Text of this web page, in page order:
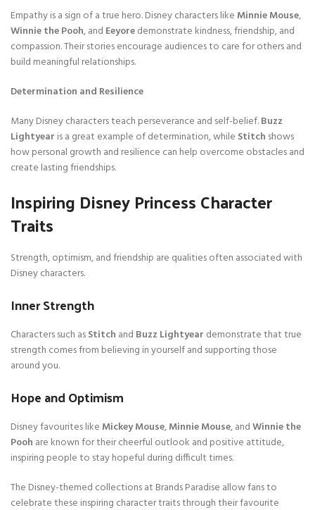
Empathy is a sign of a true hero. Disney characters like Minnie Mouse,
Winnie the Pooh, and Eeyoredemonstrate kindness, friendship, and
compassion. Their stories encourage audiences to care for others and
build meaningful relationships.
Determination and Resilience
Many Disney characters teach perseverance and self-belief.Buzz
Lightyear is a great example of determination, while Stitch shows
how personal growth and resilience can help overcome obstacles and
create lasting friendships.
Inspiring Disney Princess Character
Traits
Strength, optimism, and friendship are qualities often associated with
Disney characters.
Inner Strength
Characters such asStitch and Buzz Lightyear demonstrate that true
strength comes from believing in yourself and supporting those
around you.
Hope and Optimism
Disney favourites like Mickey Mouse,Minnie Mouse, andWinnie the
Pooh are known for their cheerful outlook and positive attitude,
inspiring people to stay hopeful during difficult times.
The Disney-themed collections at Brands Paradise allow fans to
celebrate these inspiring character traits through their favourite